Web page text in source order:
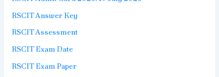
RSCIT Answer Key
RSCIT Assessment
RSCIT Exam Date
RSCIT Exam Paper